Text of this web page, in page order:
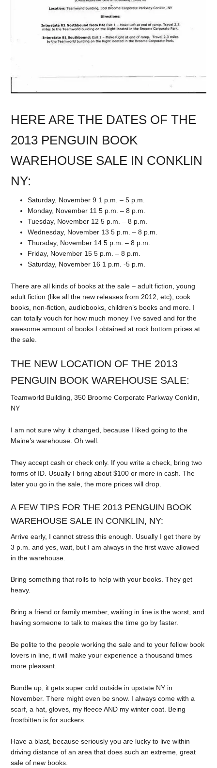
HERE ARE THE DATES OF THE
2013 PENGUIN BOOK
WAREHOUSE SALE IN CONKLIN
NY:
Saturday, November 9 1 p.m. – 5 p.m.
Monday, November 11 5 p.m. – 8 p.m.
Tuesday, November 12 5 p.m. – 8 p.m.
Wednesday, November 13 5 p.m. – 8 p.m.
Thursday, November 14 5 p.m. – 8 p.m.
Friday, November 15 5 p.m. – 8 p.m.
Saturday, November 16 1 p.m. -5 p.m.
There are all kinds of books at the sale – adult fiction, young
adult fiction (like all the new releases from 2012, etc), cook
books, non-fiction, audiobooks, children’s books and more. I
can totally vouch for how much money I’ve saved and for the
awesome amount of books I obtained at rock bottom prices at
the sale.
THE NEW LOCATION OF THE 2013
PENGUIN BOOK WAREHOUSE SALE:
Teamworld Building, 350 Broome Corporate Parkway Conklin,
NY
I am not sure why it changed, because I liked going to the
Maine’s warehouse. Oh well.
They accept cash or check only. If you write a check, bring two
forms of ID. Usually I bring about $100 or more in cash. The
later you go in the sale, the more prices will drop.
A FEW TIPS FOR THE 2013 PENGUIN BOOK
WAREHOUSE SALE IN CONKLIN, NY:
Arrive early, I cannot stress this enough. Usually I get there by
3 p.m. and yes, wait, but I am always in the first wave allowed
in the warehouse.
Bring something that rolls to help with your books. They get
heavy.
Bring a friend or family member, waiting in line is the worst, and
having someone to talk to makes the time go by faster.
Be polite to the people working the sale and to your fellow book
lovers in line, it will make your experience a thousand times
more pleasant.
Bundle up, it gets super cold outside in upstate NY in
November. There might even be snow. I always come with a
scarf, a hat, gloves, my fleece AND my winter coat. Being
frostbitten is for suckers.
Have a blast, because seriously you are lucky to live within
driving distance of an area that does such an extreme, great
sale of new books.